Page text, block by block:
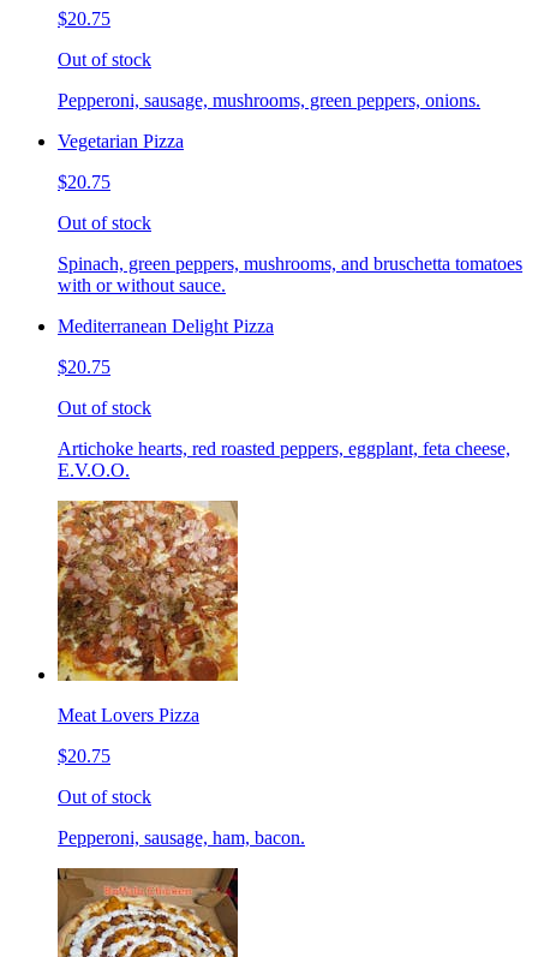
$20.75
Out of stock
Pepperoni, sausage, mushrooms, green peppers, onions.
Vegetarian Pizza
$20.75
Out of stock
Spinach, green peppers, mushrooms, and bruschetta tomatoes
with or without sauce.
Mediterranean Delight Pizza
$20.75
Out of stock
Artichoke hearts, red roasted peppers, eggplant, feta cheese,
E.V.O.O.
Meat Lovers Pizza
$20.75
Out of stock
Pepperoni, sausage, ham, bacon.